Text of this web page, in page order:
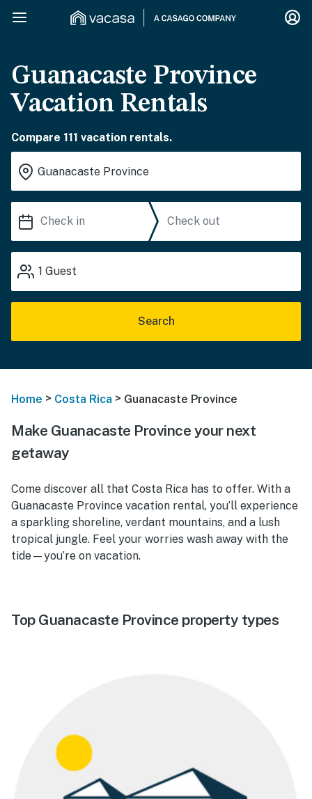
Guanacaste Province
Vacation Rentals
Compare 111 vacation rentals.
1 Guest
Search
Home > Costa Rica > Guanacaste Province
Make Guanacaste Province your next
getaway
Come discover all that Costa Rica has to offer. With a
Guanacaste Province vacation rental, you’ll experience
a sparkling shoreline, verdant mountains, and a lush
tropical jungle. Feel your worries wash away with the
tide—you’re on vacation.
Top Guanacaste Province property types